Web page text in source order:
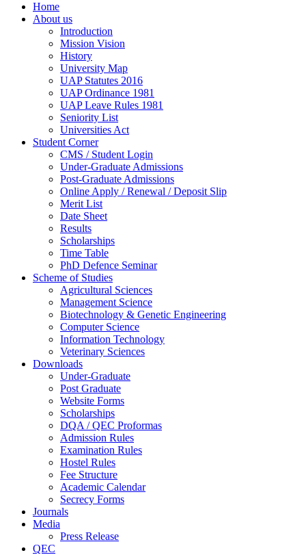
Home
About us
Introduction
Mission Vision
History
University Map
UAP Statutes 2016
UAP Ordinance 1981
UAP Leave Rules 1981
Seniority List
Universities Act
Student Corner
CMS / Student Login
Under-Graduate Admissions
Post-Graduate Admissions
Online Apply / Renewal / Deposit Slip
Merit List
Date Sheet
Results
Scholarships
Time Table
PhD Defence Seminar
Scheme of Studies
Agricultural Sciences
Management Science
Biotechnology & Genetic Engineering
Computer Science
Information Technology
Veterinary Sciences
Downloads
Under-Graduate
Post Graduate
Website Forms
Scholarships
DQA / QEC Proformas
Admission Rules
Examination Rules
Hostel Rules
Fee Structure
Academic Calendar
Secrecy Forms
Journals
Media
Press Release
QEC